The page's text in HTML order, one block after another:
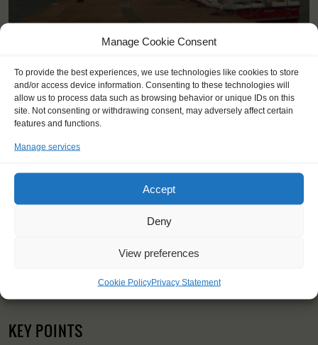
Manage Cookie Consent
To provide the best experiences, we use technologies like cookies to store
and/or access device information. Consenting to these technologies will
allow us to process data such as browsing behavior or unique IDs on this
site. Not consenting or withdrawing consent, may adversely affect certain
features and functions.
Manage services
Accept
Deny
View preferences
Cookie PolicyPrivacy Statement
Lerwick, Shetland Islands (GB)
KEY POINTS